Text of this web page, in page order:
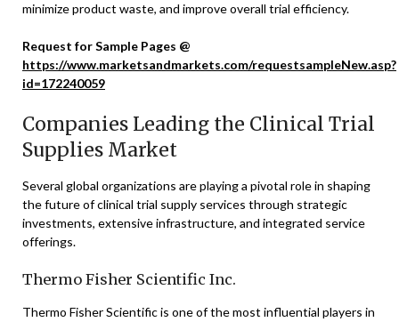
minimize product waste, and improve overall trial efficiency.
Request for Sample Pages @
https://www.marketsandmarkets.com/requestsampleNew.asp?
id=172240059
Companies Leading the Clinical Trial
Supplies Market
Several global organizations are playing a pivotal role in shaping
the future of clinical trial supply services through strategic
investments, extensive infrastructure, and integrated service
offerings.
Thermo Fisher Scientific Inc.
Thermo Fisher Scientific is one of the most influential players in